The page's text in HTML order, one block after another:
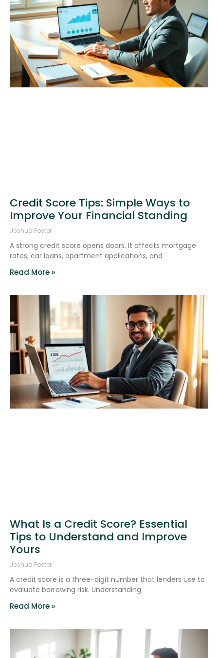
Credit Score Tips: Simple Ways to
Improve Your Financial Standing
Joshua Foster
A strong credit score opens doors. It affects mortgage
rates, car loans, apartment applications, and
Read More »
What Is a Credit Score? Essential
Tips to Understand and Improve
Yours
Joshua Foster
A credit score is a three-digit number that lenders use to
evaluate borrowing risk. Understanding
Read More »